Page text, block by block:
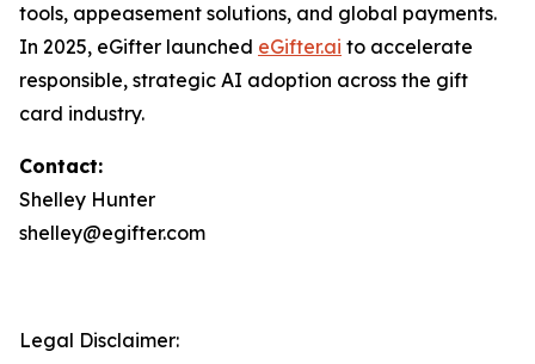
tools, appeasement solutions, and global payments.
In 2025, eGifter launched eGifter.ai to accelerate
responsible, strategic AI adoption across the gift
card industry.
Contact:
Shelley Hunter
shelley@egifter.com
Legal Disclaimer: